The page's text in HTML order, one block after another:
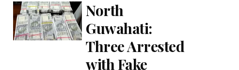
North
Guwahati:
Three Arrested
with Fake